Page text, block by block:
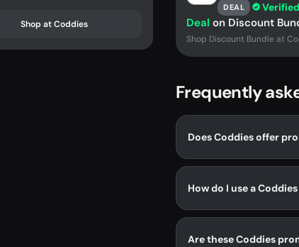
Shop at Coddies
DEAL Verified
Deal on Discount
Shop Discount Bundle at
Frequently
Does Coddies offer
How do I use a
Are these Coddies